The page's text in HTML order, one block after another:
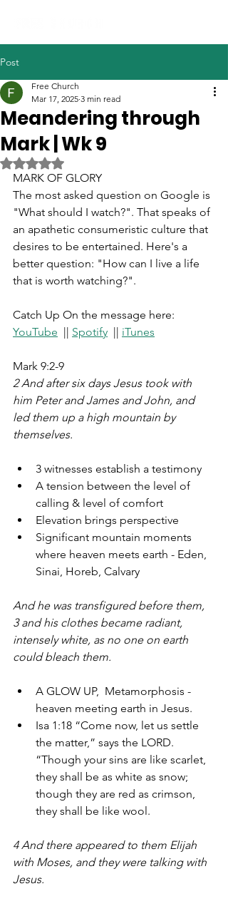
Post
Meandering through
Mark | Wk 9
Free Church
Mar 17, 2025 3 min read
Rated NaN out of 5 stars.
MARK OF GLORY
The most asked question on Google is
"What should I watch?". That speaks of
an apathetic consumeristic culture that
desires to be entertained. Here's a
better question: "How can I live a life
that is worth watching?".
Catch Up On the message here:
YouTube || Spotify || iTunes
Mark 9:2-9
2 And after six days Jesus took with
him Peter and James and John, and
led them up a high mountain by
themselves.
3 witnesses establish a testimony
A tension between the level of
calling & level of comfort
Elevation brings perspective
Significant mountain moments
where heaven meets earth - Eden,
Sinai, Horeb, Calvary
And he was transfigured before them,
3 and his clothes became radiant,
intensely white, as no one on earth
could bleach them.
A GLOW UP,  Metamorphosis -
heaven meeting earth in Jesus.
Isa 1:18 “Come now, let us settle
the matter,” says the LORD.
“Though your sins are like scarlet,
they shall be as white as snow;
though they are red as crimson,
they shall be like wool.
4 And there appeared to them Elijah
with Moses, and they were talking with
Jesus.